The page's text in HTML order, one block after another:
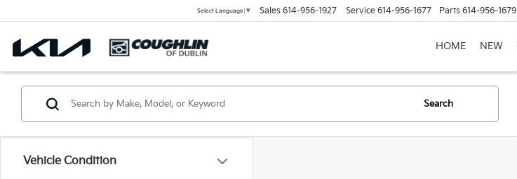
Select Language ▼ Sales 614-956-1927 Service 614-956-1677 Parts 614-956-1679
HOME NEW
Vehicle Condition
Search